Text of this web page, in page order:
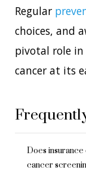
Regular
choices, and
pivotal role
cancer at its
Does
cancer